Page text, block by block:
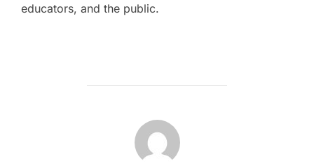
educators, and the public.
POST AUTHOR